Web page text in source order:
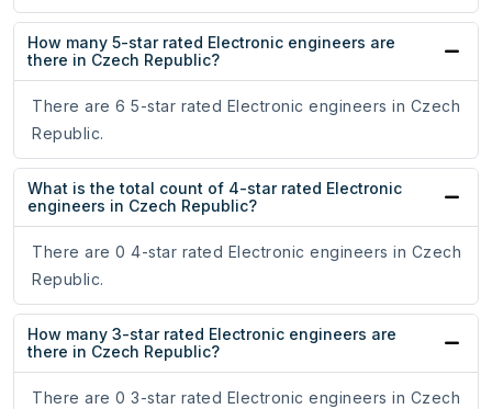
How many 5-star rated Electronic engineers are
there in Czech Republic?
There are 6 5-star rated Electronic engineers in Czech
Republic.
What is the total count of 4-star rated Electronic
engineers in Czech Republic?
There are 0 4-star rated Electronic engineers in Czech
Republic.
How many 3-star rated Electronic engineers are
there in Czech Republic?
There are 0 3-star rated Electronic engineers in Czech